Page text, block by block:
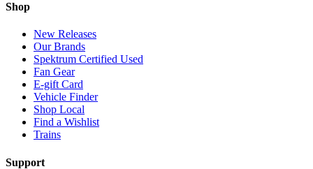
Shop
New Releases
Our Brands
Spektrum Certified Used
Fan Gear
E-gift Card
Vehicle Finder
Shop Local
Find a Wishlist
Trains
Support